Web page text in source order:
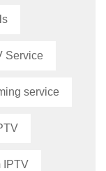
Service
service
IPTV